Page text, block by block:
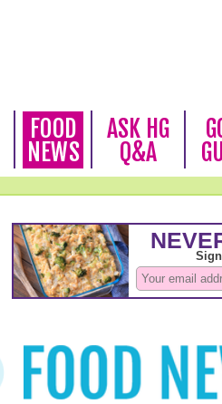
FOOD
NEWS
ASK HG
Q&A